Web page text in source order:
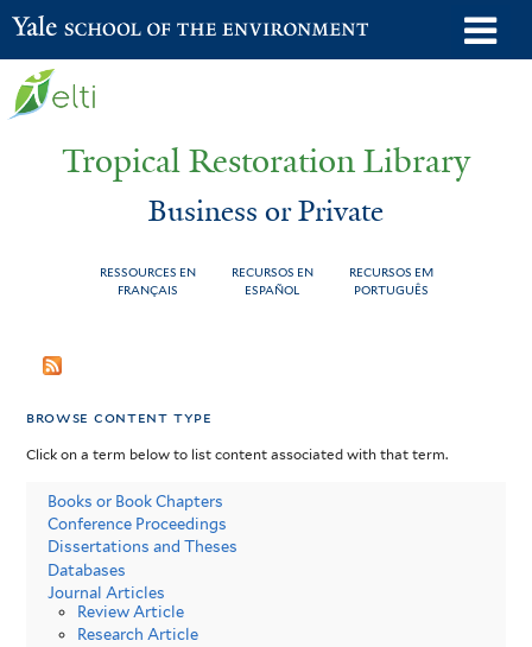
Skip
to
Yale School of the Environment
Tropical Restoration Library
Business or Private
RESSOURCES EN
FRANÇAIS
RECURSOS EN
ESPAÑOL
RECURSOS EM
PORTUGUÊS
You
here
Business
Private
browse content type
Click on a term below to list content associated with that term.
Books or Book Chapters
Conference Proceedings
Dissertations and Theses
Databases
Journal Articles
Review Article
Research Article